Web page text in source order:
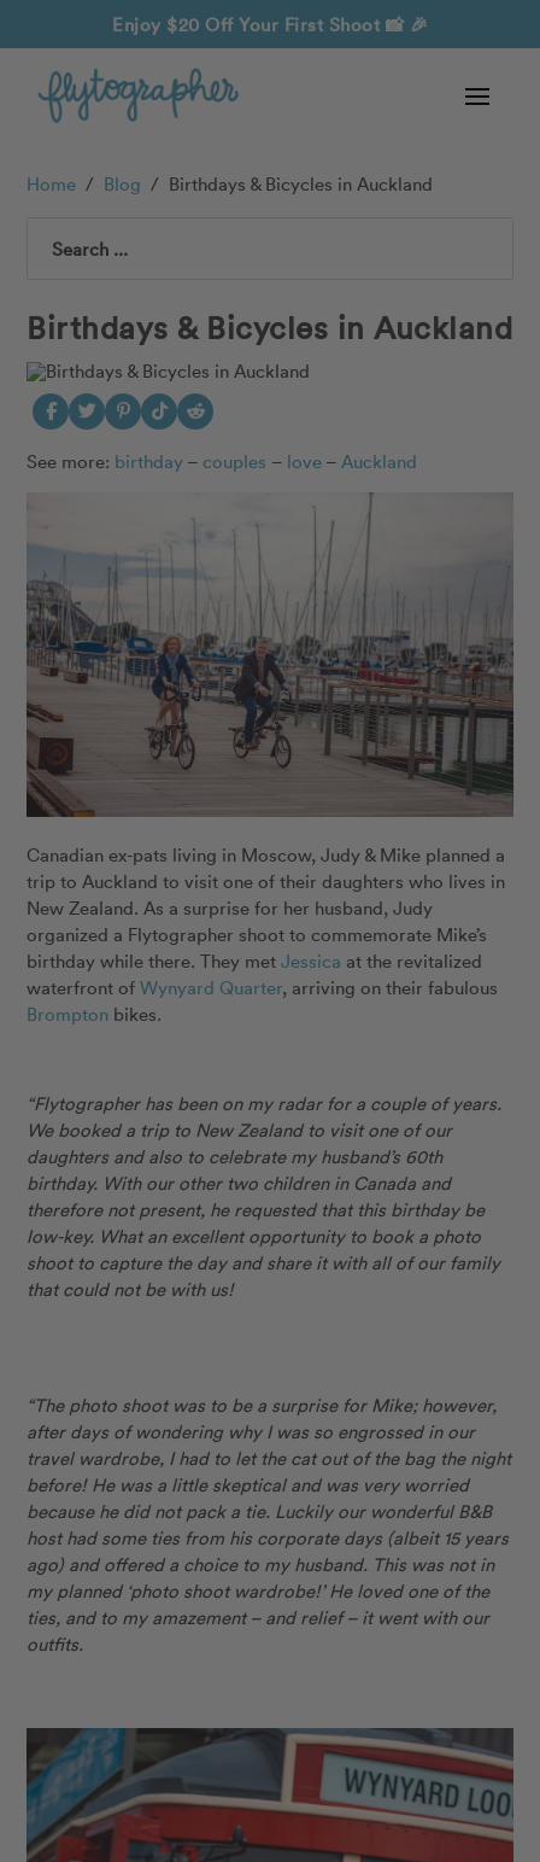
Enjoy $20 Off Your First Shoot 📸 🎉
Home / Blog / Birthdays & Bicycles in Auckland
Search
Birthdays & Bicycles in Auckland
See more: birthday –couples – love – Auckland
Canadian ex-pats living in Moscow, Judy & Mike planned a
trip to Auckland to visit one of their daughters who lives in
New Zealand. As a surprise for her husband, Judy
organized a Flytographer shoot to commemorate Mike’s
birthday while there. They metJessica at the revitalized
waterfront ofWynyard Quarter, arriving on their fabulous
Brompton bikes.
“Flytographer has been on my radar for a couple of years.
We booked a trip to New Zealand to visit one of our
daughters and also to celebrate my husband’s 60th
birthday. With our other two children in Canada and
therefore not present, he requested that this birthday be
low-key. What an excellent opportunity to book a photo
shoot to capture the day and share it with all of our family
that could not be with us!
“The photo shoot was to be a surprise for Mike; however,
after days of wondering why I was so engrossed in our
travel wardrobe, I had to let the cat out of the bag the night
before! He was a little skeptical and was very worried
because he did not pack a tie. Luckily our wonderful B&B
host had some ties from his corporate days (albeit 15 years
ago) and offered a choice to my husband. This was not in
my planned ‘photo shoot wardrobe!’ He loved one of the
ties, and to my amazement – and relief – it went with our
outfits.